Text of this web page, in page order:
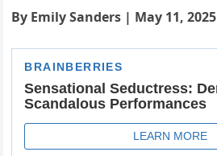
By Emily Sanders | May 11, 2025